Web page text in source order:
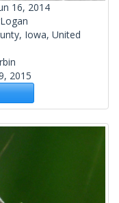
16, 2014
Iowa, United
2015